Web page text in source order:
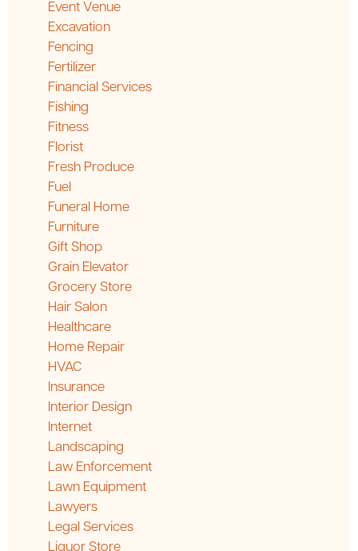
Event Venue
Excavation
Fencing
Fertilizer
Financial Services
Fishing
Fitness
Florist
Fresh Produce
Fuel
Funeral Home
Furniture
Gift Shop
Grain Elevator
Grocery Store
Hair Salon
Healthcare
Home Repair
HVAC
Insurance
Interior Design
Internet
Landscaping
Law Enforcement
Lawn Equipment
Lawyers
Legal Services
Liquor Store